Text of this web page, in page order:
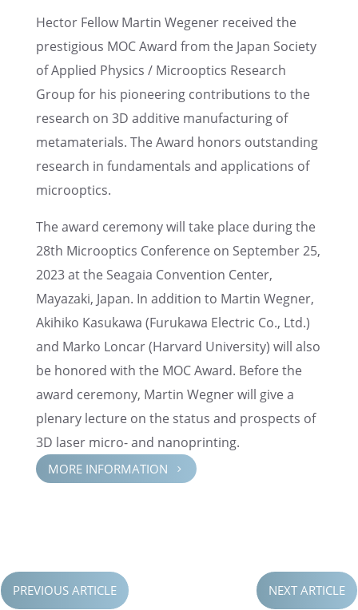
Hector Fellow Martin Wegener received the
presti­gious MOC Award from the Japan Society
of Applied Physics / Microop­tics Research
Group for his pioneer­ing contri­bu­tions to the
research on 3D additive manufac­tur­ing of
metama­te­ri­als. The Award honors outstand­ing
research in funda­men­tals and appli­ca­tions of
microoptics.
The award ceremony will take place during the
28th Microop­tics Confer­ence on Septem­ber 25,
2023 at the Seagaia Conven­tion Center,
Mayazaki, Japan. In addition to Martin Wegner,
Akihiko Kasukawa (Furukawa Electric Co., Ltd.)
and Marko Loncar (Harvard Univer­sity) will also
be honored with the MOC Award. Before the
award ceremony, Martin Wegner will give a
plenary lecture on the status and prospects of
3D laser micro- and nanoprinting.
MORE INFOR­MA­TION 5
PREVIOUS ARTICLE NEXT ARTICLE